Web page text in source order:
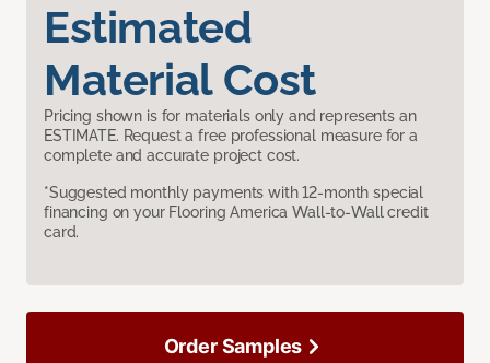
Estimated
Material Cost
Pricing shown is for materials only and represents an
ESTIMATE. Request a free professional measure for a
complete and accurate project cost.
*Suggested monthly payments with 12-month special
financing on your Flooring America Wall-to-Wall credit
card.
Order Samples